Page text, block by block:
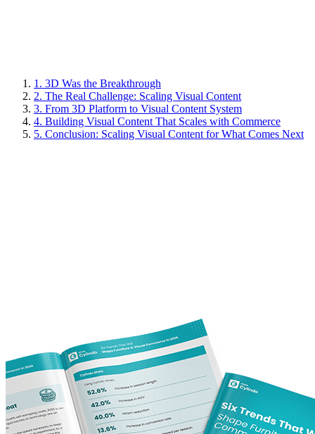
1. 3D Was the Breakthrough
2. The Real Challenge: Scaling Visual Content
3. From 3D Platform to Visual Content System
4. Building Visual Content That Scales with Commerce
5. Conclusion: Scaling Visual Content for What Comes Next